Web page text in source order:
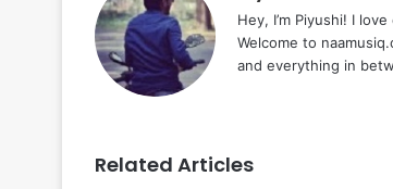
Hey, I’m Piyushi! I
Welcome to
and everything in
Related Articles